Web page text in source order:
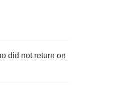
did not return on